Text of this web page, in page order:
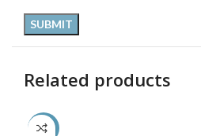
Related products
-48%